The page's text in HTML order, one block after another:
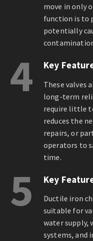
move in only
function is to
potentially
4 Key
These valves
long-term
require little
reduces the
repairs, or
operators to
time.
5 Key
Ductile iron
suitable for
water supply,
systems, and